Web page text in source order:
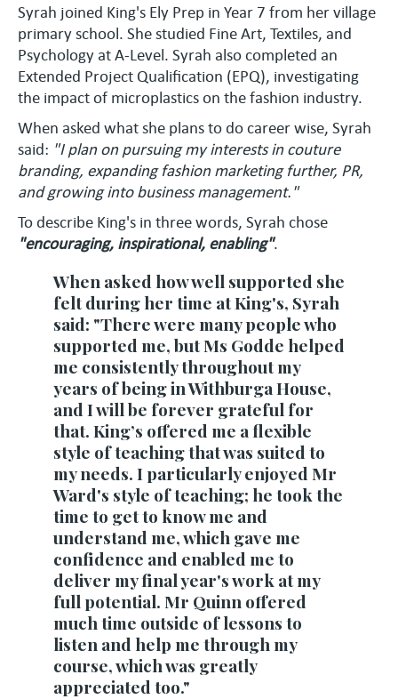
Syrah joined King's Ely Prep in Year 7 from her village
primary school. She studied Fine Art, Textiles, and
Psychology at A-Level. Syrah also completed an
Extended Project Qualification (EPQ), investigating
the impact of microplastics on the fashion industry.
When asked what she plans to do career wise, Syrah
said: "I plan on pursuing my interests in couture
branding, expanding fashion marketing further, PR,
and growing into business management."
To describe King's in three words, Syrah chose
"encouraging, inspirational, enabling".
When asked how well supported she
felt during her time at King's, Syrah
said: "There were many people who
supported me, but Ms Godde helped
me consistently throughout my
years of being in Withburga House,
and I will be forever grateful for
that. King’s offered me a flexible
style of teaching that was suited to
my needs. I particularly enjoyed Mr
Ward's style of teaching; he took the
time to get to know me and
understand me, which gave me
confidence and enabled me to
deliver my final year's work at my
full potential. Mr Quinn offered
much time outside of lessons to
listen and help me through my
course, which was greatly
appreciated too."